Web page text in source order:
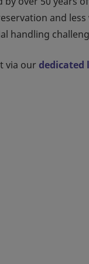
and
handling
via our dedicated